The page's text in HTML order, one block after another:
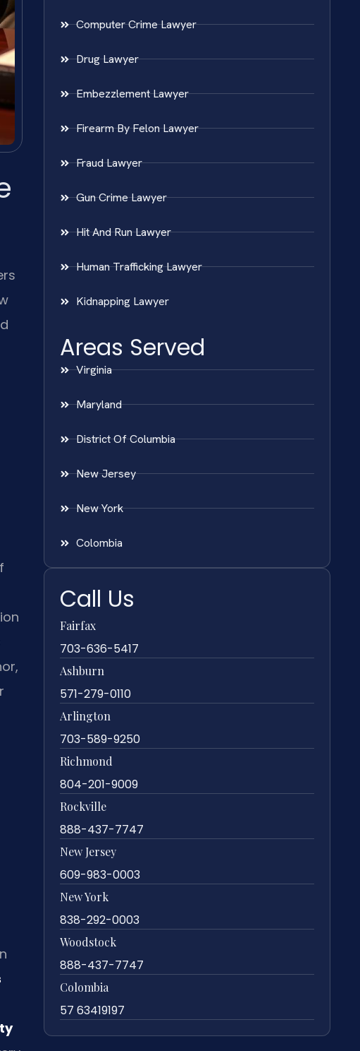
Computer Crime Lawyer
Drug Lawyer
Embezzlement Lawyer
Firearm By Felon Lawyer
Fraud Lawyer
Gun Crime Lawyer
Hit And Run Lawyer
Human Trafficking Lawyer
Kidnapping Lawyer
Areas Served
Virginia
Maryland
District Of Columbia
New Jersey
New York
Colombia
Call Us
Fairfax
703-636-5417
Ashburn
571-279-0110
Arlington
703-589-9250
Richmond
804-201-9009
Rockville
888-437-7747
New Jersey
609-983-0003
New York
838-292-0003
Woodstock
888-437-7747
Colombia
57 63419197